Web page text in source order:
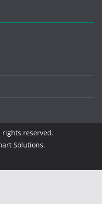
rights reserved.
Solutions.